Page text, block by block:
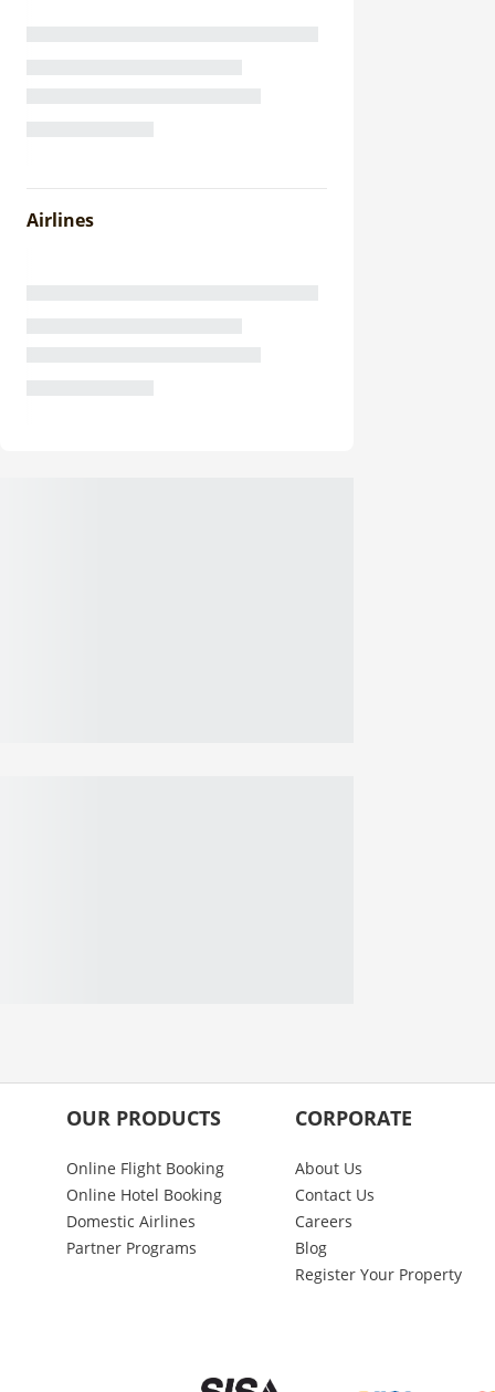
Airlines
OUR PRODUCTS
Online Flight Booking
Online Hotel Booking
Domestic Airlines
Partner Programs
CORPORATE
About Us
Contact Us
Careers
Blog
Register Your Property